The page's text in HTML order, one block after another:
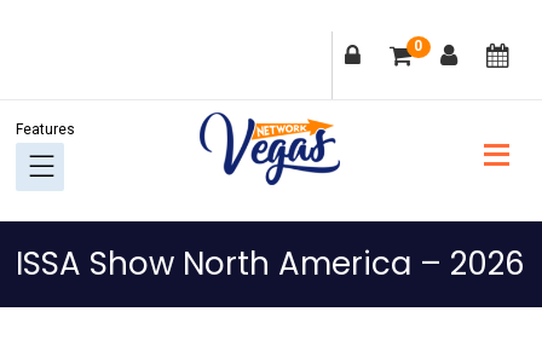
navigation
content
sidebar
0
ISSA Show North America – 2026